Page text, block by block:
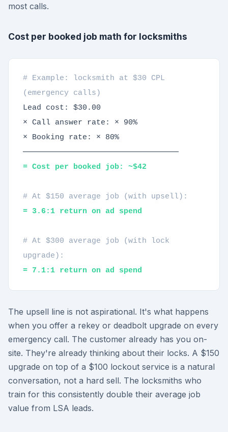
most calls.
Cost per booked job math for locksmiths
# Example: locksmith at $30 CPL
(emergency calls)
Lead cost: $30.00
× Call answer rate: × 90%
× Booking rate: × 80%
──────────────────────────────────
= Cost per booked job: ~$42
# At $150 average job (with upsell):
= 3.6:1 return on ad spend
# At $300 average job (with lock
upgrade):
= 7.1:1 return on ad spend
The upsell line is not aspirational. It's what happens
when you offer a rekey or deadbolt upgrade on every
emergency call. The customer already has you on-
site. They're already thinking about their locks. A $150
upgrade on top of a $100 lockout service is a natural
conversation, not a hard sell. The locksmiths who
train for this consistently double their average job
value from LSA leads.